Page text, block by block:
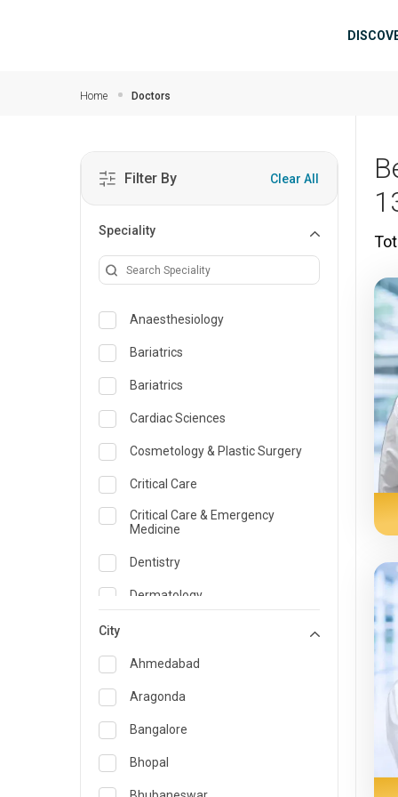
Home Doctors
Filter By Clear All
Speciality
Anaesthesiology
Bariatrics
Bariatrics
Cardiac Sciences
Cosmetology & Plastic Surgery
Critical Care
Critical Care & Emergency
Medicine
Dentistry
Dermatology
Emergency Medicine
Endocrinology & Diabetes Care
ENT
Family Medicine Specialist
Gastroenterology & Hepatology
City
Ahmedabad
Aragonda
Bangalore
Bhopal